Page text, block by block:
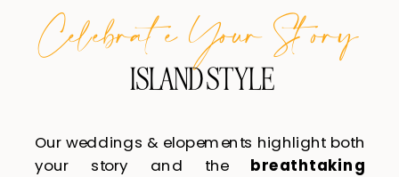
Celebra te Your S tory
ISLAND STYLE
Our weddings & elopements highlight both
your story and the breathtaking